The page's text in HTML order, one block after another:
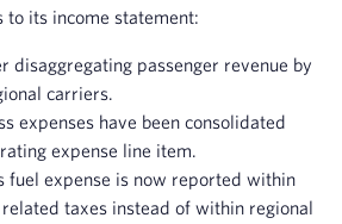
to its income statement:
disaggregating passenger revenue by
carriers.
expenses have been consolidated
expense line item.
fuel expense is now reported within
taxes instead of within regional